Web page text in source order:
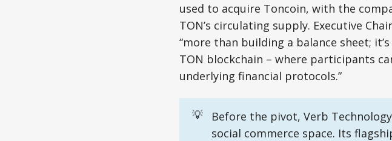
used to acquire Toncoin, with the
TON’s circulating supply. Executive
“more than building a balance sheet;
TON blockchain – where participants
underlying financial protocols.”
💡
Before the pivot, Verb
social commerce space. Its